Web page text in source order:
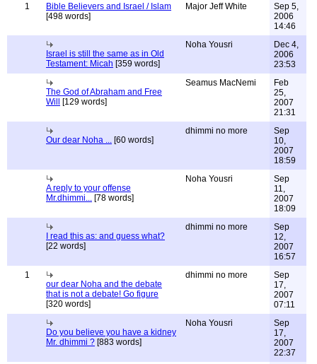
1
Bible Believers and Israel / Islam
[498 words]
Major Jeff White
Sep 5,
2006
14:46
Israel is still the same as in Old
Testament: Micah [359 words]
Noha Yousri
Dec 4,
2006
23:53
The God of Abraham and Free
Will
[129 words]
Seamus MacNemi
Feb
25,
2007
21:31
Our dear Noha ... [60 words]
dhimmi no more
Sep
10,
2007
18:59
A reply to your offense
Mr.dhimmi... [78 words]
Noha Yousri
Sep
11,
2007
18:09
I read this as: and guess what?
[22 words]
dhimmi no more
Sep
12,
2007
16:57
1
our dear Noha and the debate
that is not a debate! Go figure
[320 words]
dhimmi no more
Sep
17,
2007
07:11
Do you believe you have a kidney
Mr. dhimmi ? [883 words]
Noha Yousri
Sep
17,
2007
22:37